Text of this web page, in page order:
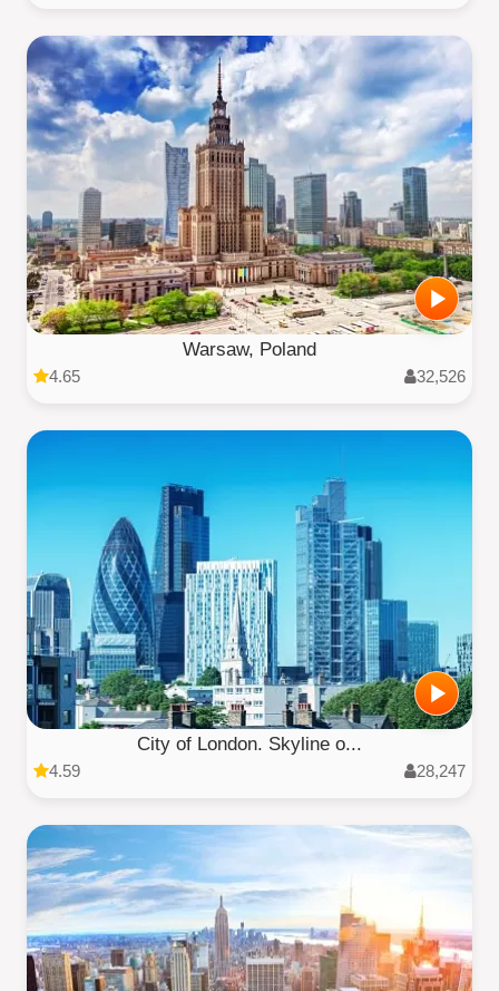
Warsaw, Poland
4.65 32,526
City of London. Skyline o...
4.59 28,247